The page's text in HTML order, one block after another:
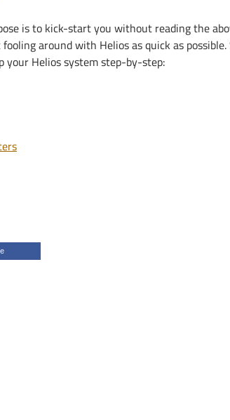
is to kick-start you without reading the
around with Helios as quick as
your Helios system step-by-step: